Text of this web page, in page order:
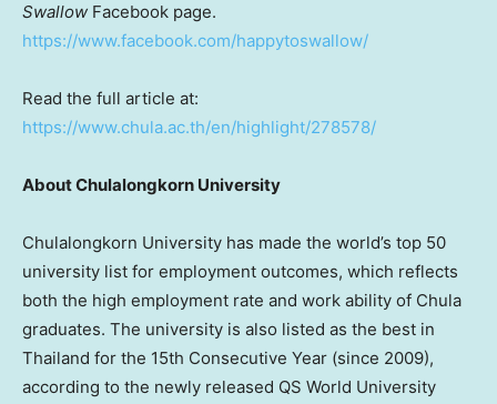
Swallow Facebook page.
https://www.facebook.com/happytoswallow/
Read the full article at:
https://www.chula.ac.th/en/highlight/278578/
About Chulalongkorn University
Chulalongkorn University has made the world’s top 50
university list for employment outcomes, which reflects
both the high employment rate and work ability of Chula
graduates. The university is also listed as the best in
Thailand for the 15th Consecutive Year (since 2009),
according to the newly released QS World University